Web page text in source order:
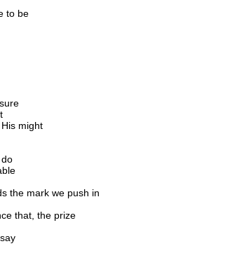
to be
might
the mark we push in
that, the prize